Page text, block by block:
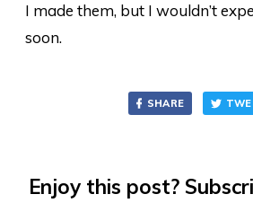
I made them, but I wouldn’t
soon.
SHARE
Enjoy this post?